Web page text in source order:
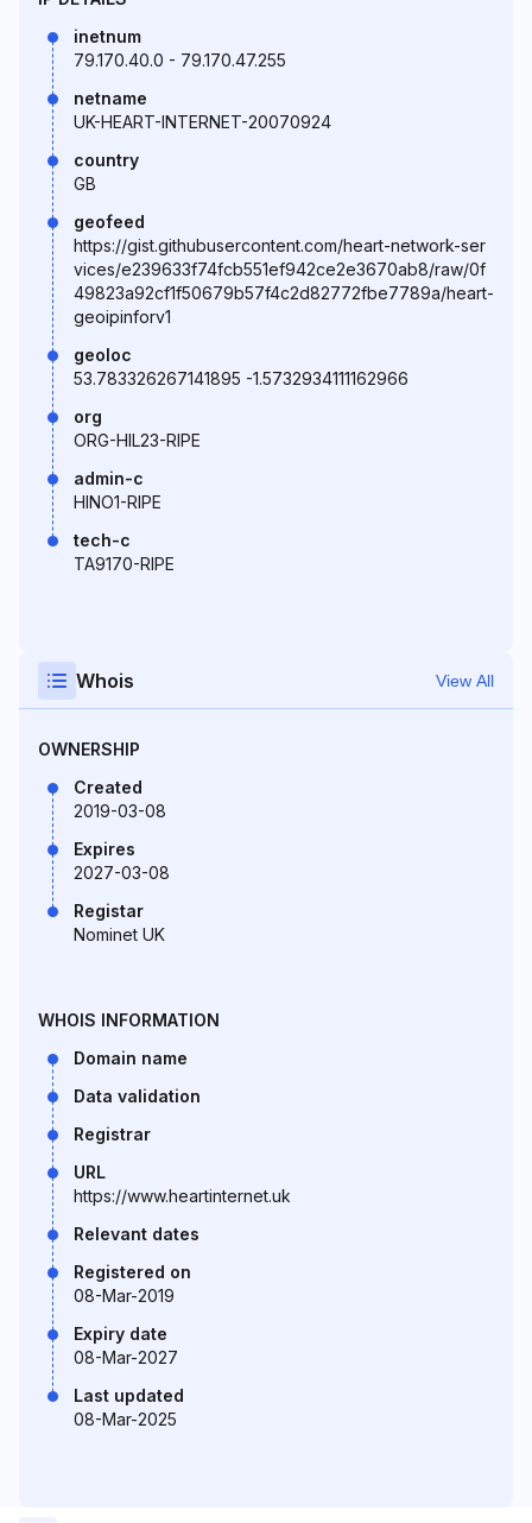
inetnum
79.170.40.0 - 79.170.47.255
netname
UK-HEART-INTERNET-20070924
country
GB
geofeed
https://gist.githubusercontent.com/heart-network-ser
vices/e239633f74fcb551ef942ce2e3670ab8/raw/0f
49823a92cf1f50679b57f4c2d82772fbe7789a/heart-
geoipinforv1
geoloc
53.783326267141895 -1.5732934111162966
org
ORG-HIL23-RIPE
admin-c
HINO1-RIPE
tech-c
TA9170-RIPE
Whois View All
OWNERSHIP
Created
2019-03-08
Expires
2027-03-08
Registar
Nominet UK
WHOIS INFORMATION
Domain name
Data validation
Registrar
URL
https://www.heartinternet.uk
Relevant dates
Registered on
08-Mar-2019
Expiry date
08-Mar-2027
Last updated
08-Mar-2025